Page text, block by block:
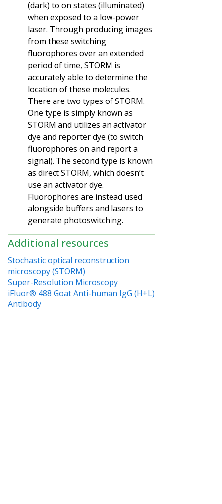
(dark) to on states (illuminated)
when exposed to a low-power
laser. Through producing images
from these switching
fluorophores over an extended
period of time, STORM is
accurately able to determine the
location of these molecules.
There are two types of STORM.
One type is simply known as
STORM and utilizes an activator
dye and reporter dye (to switch
fluorophores on and report a
signal). The second type is known
as direct STORM, which doesn’t
use an activator dye.
Fluorophores are instead used
alongside buffers and lasers to
generate photoswitching.
Additional resources
Stochastic optical reconstruction
microscopy (STORM)
Super-Resolution Microscopy
iFluor® 488 Goat Anti-human IgG (H+L)
Antibody